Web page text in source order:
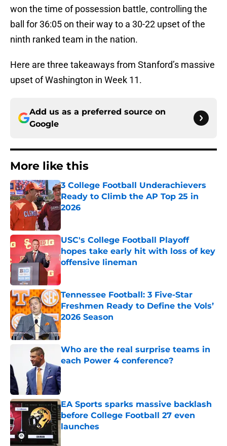
won the time of possession battle, controlling the
ball for 36:05 on their way to a 30-22 upset of the
ninth ranked team in the nation.
Here are three takeaways from Stanford’s massive
upset of Washington in Week 11.
Add us as a preferred source on
Google
More like this
3 College Football Underachievers
Ready to Climb the AP Top 25 in
2026
USC's College Football Playoff
hopes take early hit with loss of key
offensive lineman
Published by on Invalid Date
Tennessee Football: 3 Five-Star
Freshmen Ready to Define the Vols’
2026 Season
Published by on Invalid Date
Who are the real surprise teams in
each Power 4 conference?
Published by on Invalid Date
EA Sports sparks massive backlash
before College Football 27 even
launches